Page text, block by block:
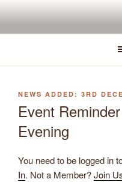
content
POSTED
3RD
Event
Evening
You need to be logged in
In. Not a Member?Join